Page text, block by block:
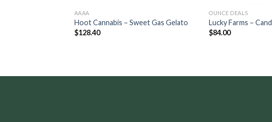
AAAA
Hoot Cannabis – Sweet Gas Gelato
$128.40
OUNCE DEALS
Lucky Farms –
$84.00